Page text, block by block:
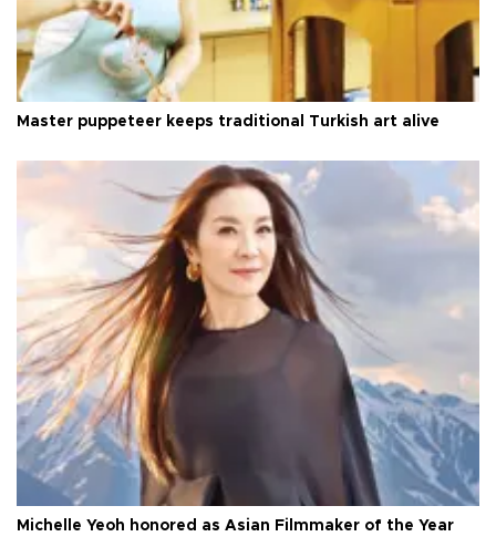
Master puppeteer keeps traditional Turkish art alive
Michelle Yeoh honored as Asian Filmmaker of the Year